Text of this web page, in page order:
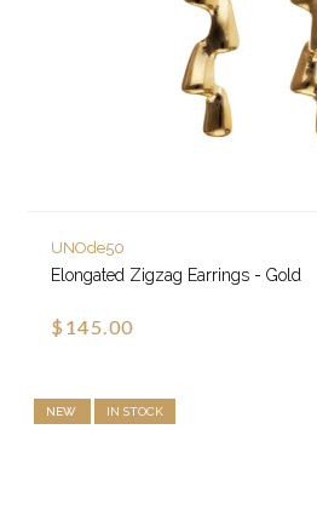
UNOde50
Elongated Zigzag Earrings - Gold
$145.00
NEW IN STOCK